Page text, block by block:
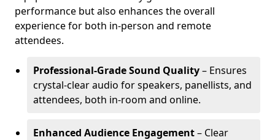
performance but also enhances the overall
experience for both in-person and remote
attendees.
Professional-Grade Sound Quality– Ensures
crystal-clear audio for speakers, panellists, and
attendees, both in-room and online.
Enhanced Audience Engagement– Clear